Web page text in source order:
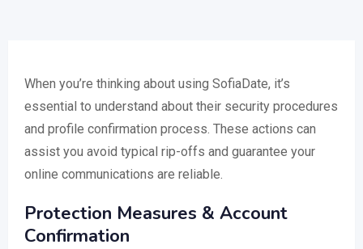
When you’re thinking about using SofiaDate, it’s
essential to understand about their security procedures
and profile confirmation process. These actions can
assist you avoid typical rip-offs and guarantee your
online communications are reliable.
Protection Measures & Account
Confirmation